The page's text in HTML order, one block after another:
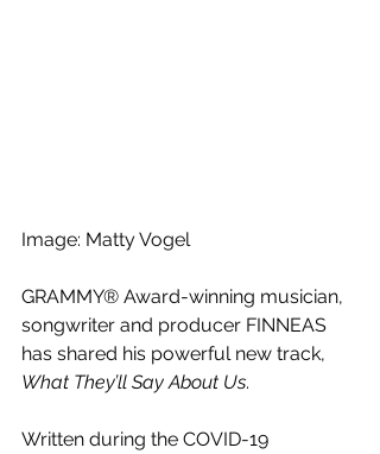
Image: Matty Vogel
GRAMMY® Award-winning musician,
songwriter and producer FINNEAS
has shared his powerful new track,
What They’ll Say About Us.
Written during the COVID-19